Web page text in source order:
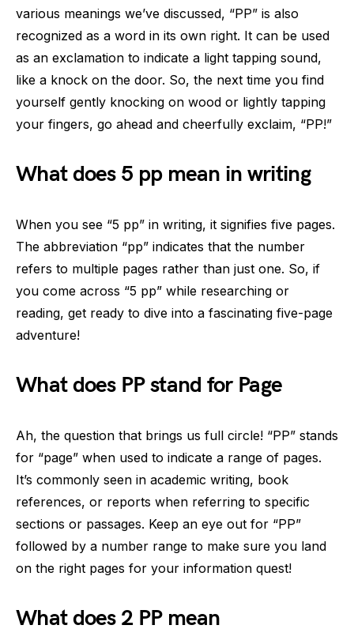
various meanings we’ve discussed, “PP” is also
recognized as a word in its own right. It can be used
as an exclamation to indicate a light tapping sound,
like a knock on the door. So, the next time you find
yourself gently knocking on wood or lightly tapping
your fingers, go ahead and cheerfully exclaim, “PP!”
What does 5 pp mean in writing
When you see “5 pp” in writing, it signifies five pages.
The abbreviation “pp” indicates that the number
refers to multiple pages rather than just one. So, if
you come across “5 pp” while researching or
reading, get ready to dive into a fascinating five-page
adventure!
What does PP stand for Page
Ah, the question that brings us full circle! “PP” stands
for “page” when used to indicate a range of pages.
It’s commonly seen in academic writing, book
references, or reports when referring to specific
sections or passages. Keep an eye out for “PP”
followed by a number range to make sure you land
on the right pages for your information quest!
What does 2 PP mean